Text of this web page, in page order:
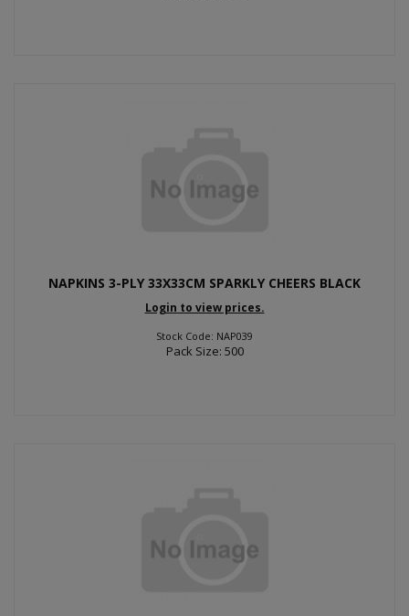
NAPKINS 3-PLY 33X33CM SPARKLY CHEERS BLACK
Login to view prices.
Stock Code: NAP039
Pack Size: 500